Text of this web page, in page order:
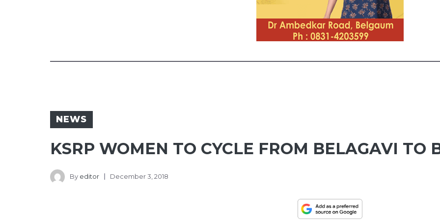
NEWS
KSRP WOMEN TO CYCLE FROM BELAGAVI TO
By editor December 3, 2018